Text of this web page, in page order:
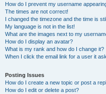
How do I prevent my username
The times are not correct!
I changed the timezone and the time is
My language is not in the list!
What are the images next to my
How do I display an avatar?
What is my rank and how do I change it?
When I click the email link for a user it
Posting Issues
How do I create a new topic or post a
How do I edit or delete a post?